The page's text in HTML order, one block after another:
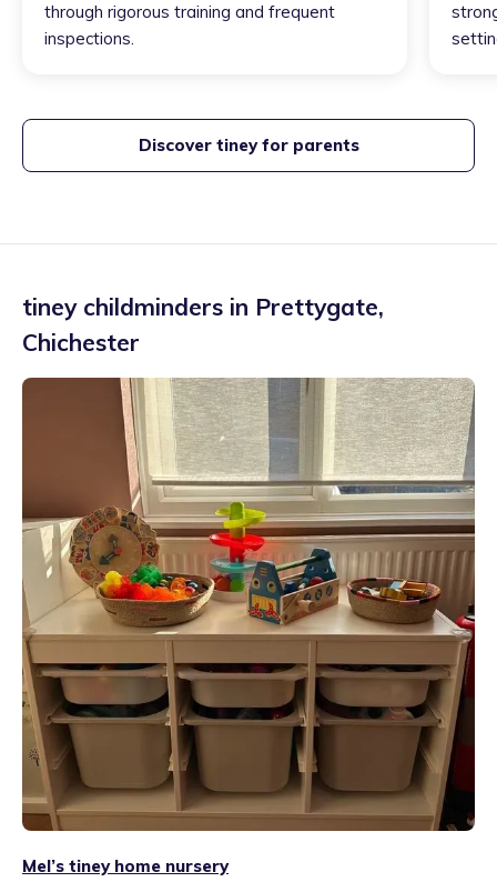
through rigorous training and frequent
inspections.
Discover tiney for parents
tiney childminders in Prettygate,
Chichester
Mel’s tiney home nursery